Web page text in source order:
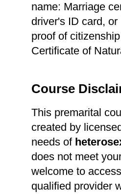
name: Marriage
driver's ID card,
proof of
Certificate of
Course
This premarital
created by
needs of
does not meet
welcome to
qualified provider